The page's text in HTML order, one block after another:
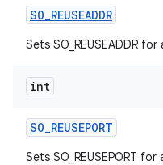
SO_REUSEADDR
Sets SO_REUSEADDR
int
SO_REUSEPORT
Sets SO_REUSEPORT